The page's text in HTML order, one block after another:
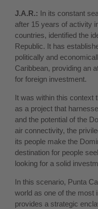
J.A.R.: In its constant
after 15 years of activity
countries, identified the
Republic. It has
politically and
Caribbean, providing an
for foreign investment.
It was within this context
as a project that
and the potential of the
air connectivity, the
its people make the
destination for people
looking for a solid
In this scenario, Punta
world as one of the most
provides a strategic